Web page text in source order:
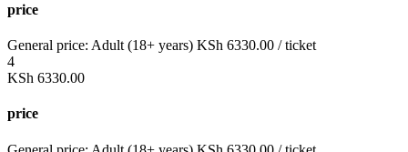
price
General price: Adult (18+ years) KSh 6330.00 / ticket
4
KSh 6330.00
price